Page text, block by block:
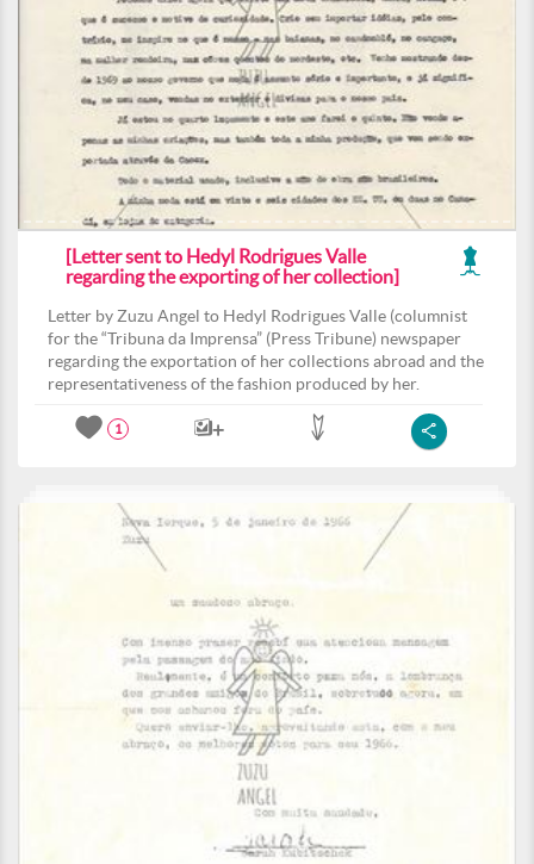
[Letter sent to Hedyl Rodrigues Valle
regarding the exporting of her collection]
Letter by Zuzu Angel to Hedyl Rodrigues Valle (columnist
for the “Tribuna da Imprensa” (Press Tribune) newspaper
regarding the exportation of her collections abroad and the
representativeness of the fashion produced by her.
1